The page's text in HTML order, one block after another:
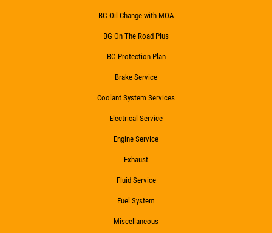
HIRING
Now Hiring Apply In Person or Online
BG Oil Change with MOA
BG On The Road Plus
BG Protection Plan
Brake Service
Coolant System Services
Electrical Service
Engine Service
Exhaust
Fluid Service
Fuel System
Miscellaneous